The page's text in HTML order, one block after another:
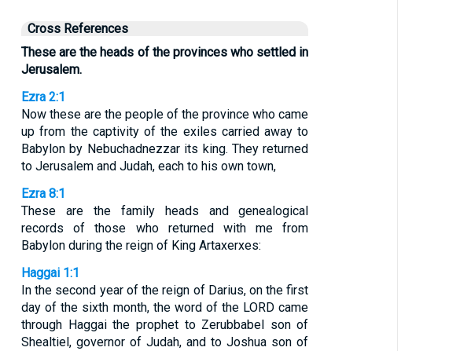
Cross References
These are the heads of the provinces who settled in
Jerusalem.
Ezra 2:1
Now these are the people of the province who came
up from the captivity of the exiles carried away to
Babylon by Nebuchadnezzar its king. They returned
to Jerusalem and Judah, each to his own town,
Ezra 8:1
These are the family heads and genealogical
records of those who returned with me from
Babylon during the reign of King Artaxerxes:
Haggai 1:1
In the second year of the reign of Darius, on the first
day of the sixth month, the word of the LORD came
through Haggai the prophet to Zerubbabel son of
Shealtiel, governor of Judah, and to Joshua son of